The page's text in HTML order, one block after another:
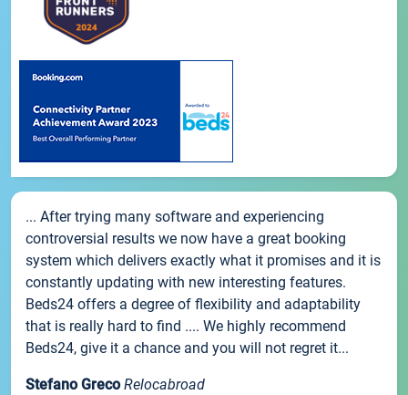
... After trying many software and experiencing
controversial results we now have a great booking
system which delivers exactly what it promises and it is
constantly updating with new interesting features.
Beds24 offers a degree of flexibility and adaptability
that is really hard to find .... We highly recommend
Beds24, give it a chance and you will not regret it...
Stefano Greco Relocabroad